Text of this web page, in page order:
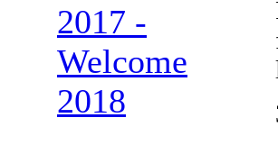
2017 -
Welcome
2018